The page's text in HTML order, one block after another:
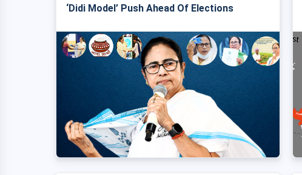
‘Didi Model’ Push Ahead Of Elections